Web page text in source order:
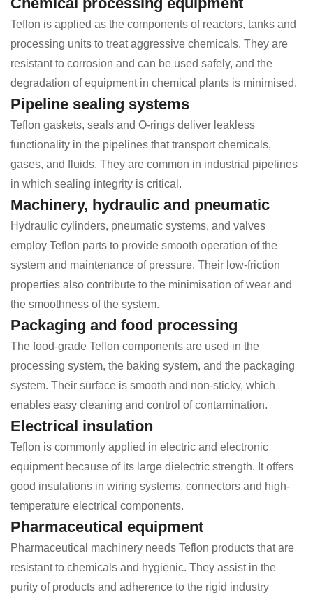
Teflon is applied as the components of reactors, tanks and
processing units to treat aggressive chemicals. They are
resistant to corrosion and can be used safely, and the
degradation of equipment in chemical plants is minimised.
Pipeline sealing systems
Teflon gaskets, seals and O-rings deliver leakless
functionality in the pipelines that transport chemicals,
gases, and fluids. They are common in industrial pipelines
in which sealing integrity is critical.
Machinery, hydraulic and pneumatic
Hydraulic cylinders, pneumatic systems, and valves
employ Teflon parts to provide smooth operation of the
system and maintenance of pressure. Their low-friction
properties also contribute to the minimisation of wear and
the smoothness of the system.
Packaging and food processing
The food-grade Teflon components are used in the
processing system, the baking system, and the packaging
system. Their surface is smooth and non-sticky, which
enables easy cleaning and control of contamination.
Electrical insulation
Teflon is commonly applied in electric and electronic
equipment because of its large dielectric strength. It offers
good insulations in wiring systems, connectors and high-
temperature electrical components.
Pharmaceutical equipment
Pharmaceutical machinery needs Teflon products that are
resistant to chemicals and hygienic. They assist in the
purity of products and adherence to the rigid industry